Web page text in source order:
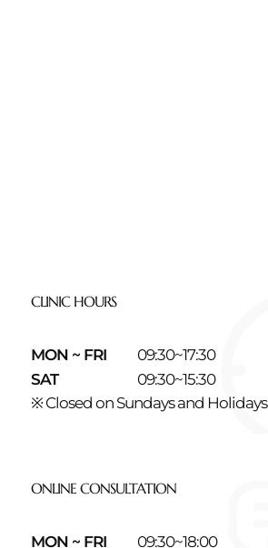
CLINIC HOURS
MON ~ FRI
09:30~17:30
SAT
09:30~15:30
※ Closed on Sundays and Holidays
ONLINE CONSULTATION
MON ~ FRI 09:30~18:00